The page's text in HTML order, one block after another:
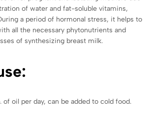
of water and fat-soluble vitamins,
a period of hormonal stress, it helps to
all the necessary phytonutrients and
of synthesizing breast milk.
of oil per day, can be added to cold food.